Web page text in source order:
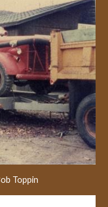
Toppin